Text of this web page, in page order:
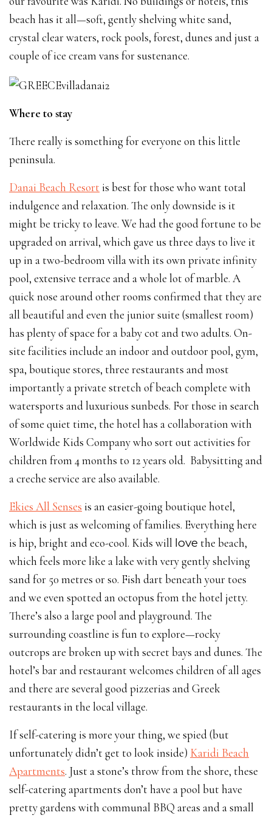
beach has it all—soft, gently shelving white sand,
crystal clear waters, rock pools, forest, dunes and just a
couple of ice cream vans for sustenance.
Where to stay
There really is something for everyone on this little
peninsula.
Danai Beach Resort is best for those who want total
indulgence and relaxation. The only downside is it
might be tricky to leave. We had the good fortune to be
upgraded on arrival, which gave us three days to live it
up in a two-bedroom villa with its own private infinity
pool, extensive terrace and a whole lot of marble. A
quick nose around other rooms confirmed that they are
all beautiful and even the junior suite (smallest room)
has plenty of space for a baby cot and two adults. On-
site facilities include an indoor and outdoor pool, gym,
spa, boutique stores, three restaurants and most
importantly a private stretch of beach complete with
watersports and luxurious sunbeds. For those in search
of some quiet time, the hotel has a collaboration with
Worldwide Kids Company who sort out activities for
children from 4 months to 12 years old. Babysitting and
a creche service are also available.
Ekies All Senses is an easier-going boutique hotel,
which is just as welcoming of families. Everything here
is hip, bright and eco-cool. Kids will love the beach,
which feels more like a lake with very gently shelving
sand for 50 metres or so. Fish dart beneath your toes
and we even spotted an octopus from the hotel jetty.
There’s also a large pool and playground. The
surrounding coastline is fun to explore—rocky
outcrops are broken up with secret bays and dunes. The
hotel’s bar and restaurant welcomes children of all ages
and there are several good pizzerias and Greek
restaurants in the local village.
If self-catering is more your thing, we spied (but
unfortunately didn’t get to look inside) Karidi Beach
Apartments. Just a stone’s throw from the shore, these
self-catering apartments don’t have a pool but have
pretty gardens with communal BBQ areas and a small